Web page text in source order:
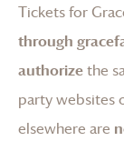
Tickets for
through
authorizethe
party websites
elsewhere are